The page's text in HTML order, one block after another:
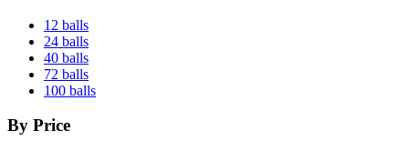
12 balls
24 balls
40 balls
72 balls
100 balls
By Price